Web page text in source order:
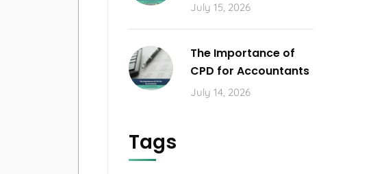
July 15, 2026
The Importance of
CPD for Accountants
July 14, 2026
Tags